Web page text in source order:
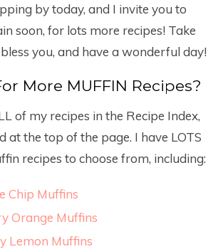
by today, and I invite you to
soon, for lots more recipes! Take
you, and have a wonderful day!
More MUFFIN Recipes?
of my recipes in the Recipe Index,
at the top of the page. I have LOTS
recipes to choose from, including:
Chip Muffins
Orange Muffins
Lemon Muffins